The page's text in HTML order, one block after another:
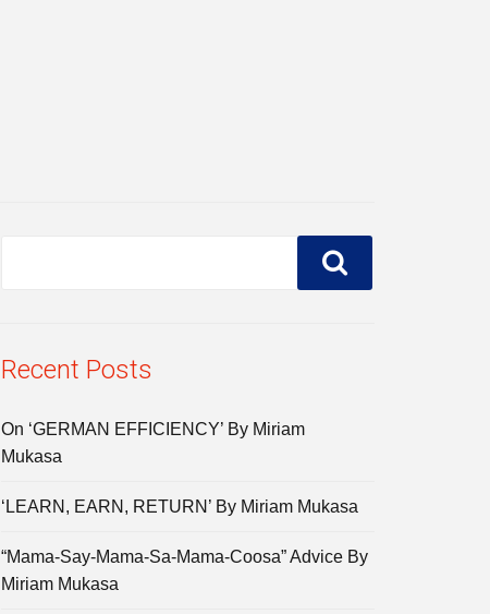
Recent Posts
On ‘GERMAN EFFICIENCY’ By Miriam
Mukasa
‘LEARN, EARN, RETURN’ By Miriam Mukasa
“Mama-Say-Mama-Sa-Mama-Coosa” Advice By
Miriam Mukasa